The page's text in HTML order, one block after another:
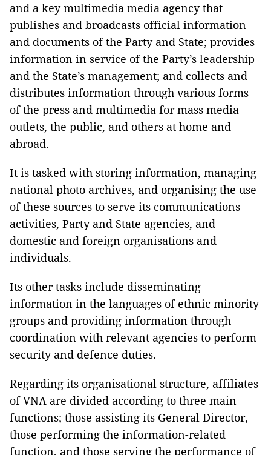
and a key multimedia media agency that
publishes and broadcasts official information
and documents of the Party and State; provides
information in service of the Party’s leadership
and the State’s management; and collects and
distributes information through various forms
of the press and multimedia for mass media
outlets, the public, and others at home and
abroad.
It is tasked with storing information, managing
national photo archives, and organising the use
of these sources to serve its communications
activities, Party and State agencies, and
domestic and foreign organisations and
individuals.
Its other tasks include disseminating
information in the languages of ethnic minority
groups and providing information through
coordination with relevant agencies to perform
security and defence duties.
Regarding its organisational structure, affiliates
of VNA are divided according to three main
functions; those assisting its General Director,
those performing the information-related
function, and those serving the performance of